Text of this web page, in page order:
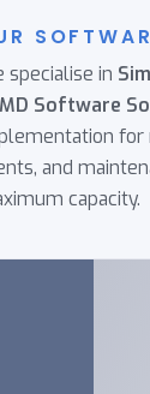
specialise in
Software
for
and
capacity.